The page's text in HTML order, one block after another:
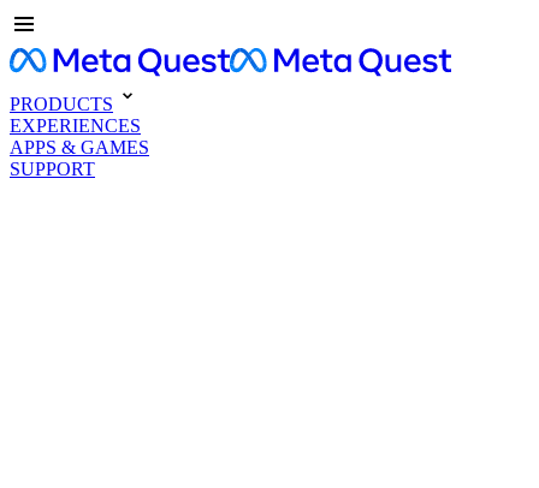
PRODUCTS
EXPERIENCES
APPS & GAMES
SUPPORT